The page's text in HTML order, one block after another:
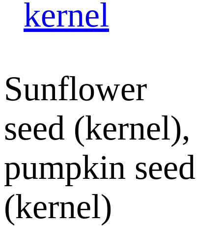
kernel
Sunflower
seed (kernel),
pumpkin seed
(kernel)